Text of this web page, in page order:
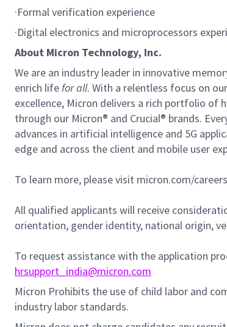
·Formal verification experience
·Digital electronics and microprocessors
About Micron Technology, Inc.
We are an industry leader in innovative
enrich life for all. With a relentless focus on
excellence, Micron delivers a rich portfolio of
through our Micron® and Crucial® brands.
advances in artificial intelligence and 5G
edge and across the client and mobile user
To learn more, please visit micron.com/careers
All qualified applicants will receive
orientation, gender identity, national origin,
To request assistance with the application
hrsupport_india@micron.com
Micron Prohibits the use of child labor and
industry labor standards.